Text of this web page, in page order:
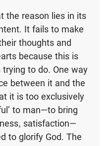
the reason lies in its
It fails to make
thoughts and
because this is
to do. One way
between it and the
it is too exclusively
to man—to bring
satisfaction—
to glorify God. The